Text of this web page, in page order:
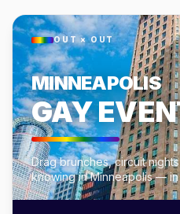
OUT × OUT
MINNEAPOLIS
GAY
Drag brunches, circuit
knowing in Minneapolis —